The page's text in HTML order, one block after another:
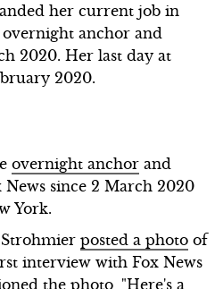
her current job in
overnight anchor and
2020. Her last day at
2020.
overnight anchor and
since 2 March 2020
York.
posted a photo of
interview with Fox News
the photo, "Here's a